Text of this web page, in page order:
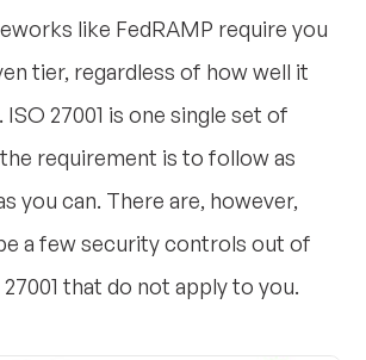
like FedRAMP require you
tier, regardless of how well it
27001 is one single set of
requirement is to follow as
you can. There are, however,
a few security controls out of
27001 that do not apply to you.